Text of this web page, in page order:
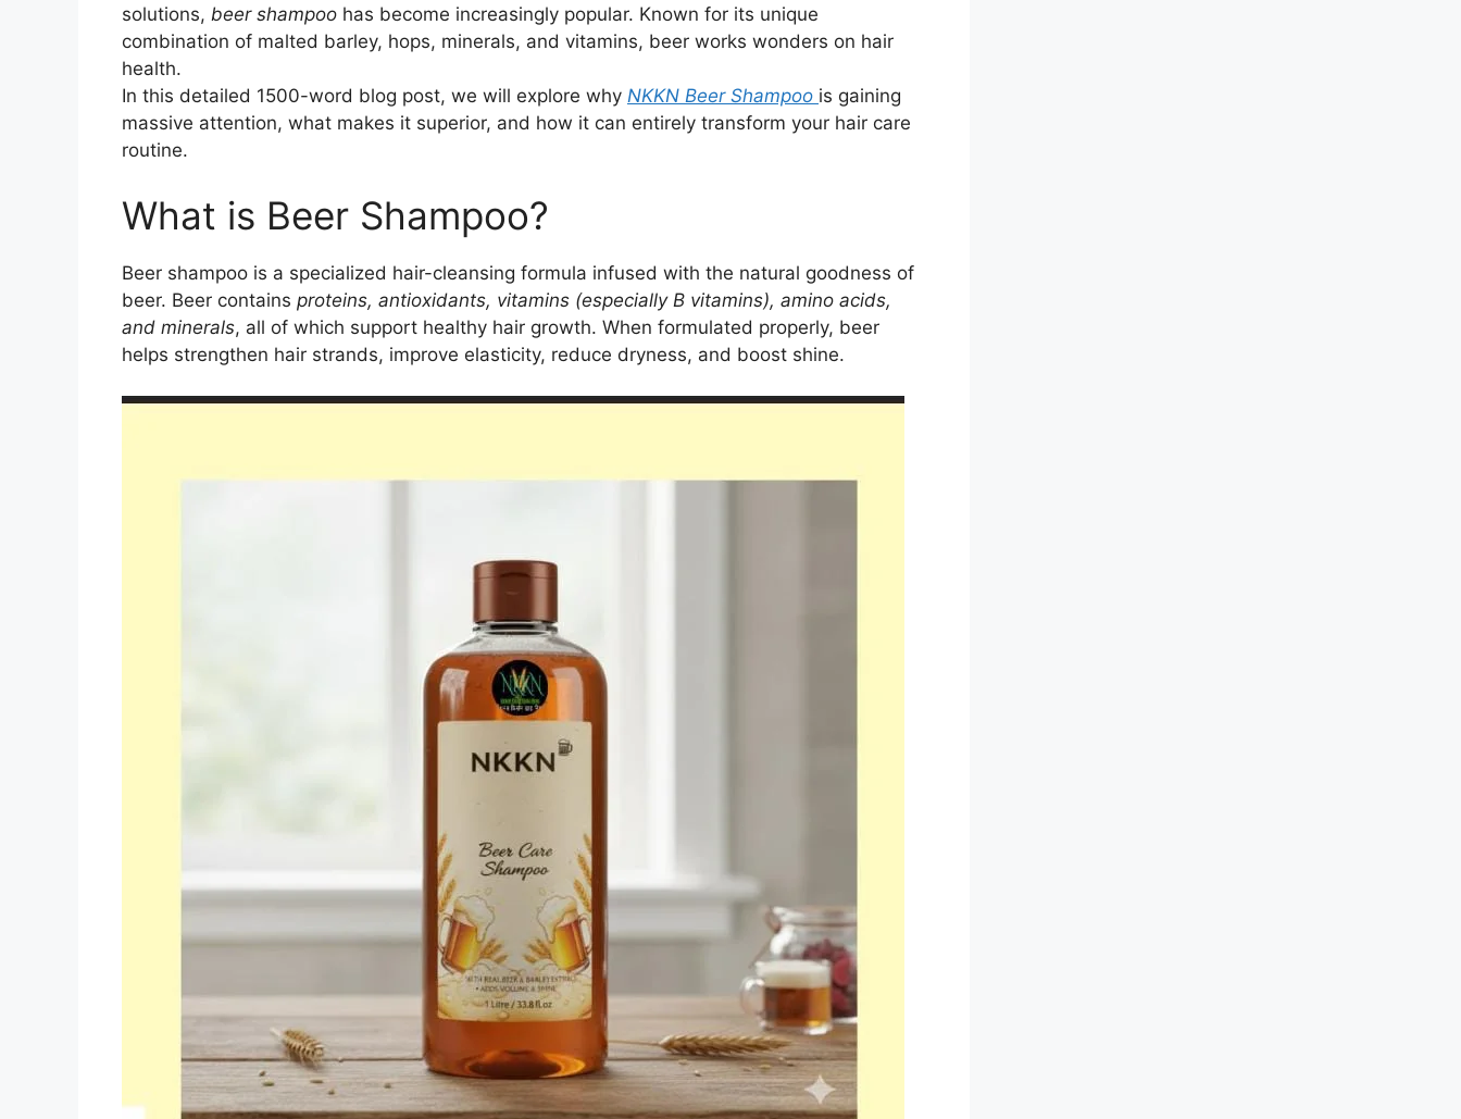
solutions, beer shampoo has become increasingly popular. Known for its unique
combination of malted barley, hops, minerals, and vitamins, beer works wonders on hair
health.
In this detailed 1500-word blog post, we will explore why NKKN Beer Shampoo is gaining
massive attention, what makes it superior, and how it can entirely transform your hair care
routine.
What is Beer Shampoo?
Beer shampoo is a specialized hair-cleansing formula infused with the natural goodness of
beer. Beer contains proteins, antioxidants, vitamins (especially B vitamins), amino acids,
and minerals, all of which support healthy hair growth. When formulated properly, beer
helps strengthen hair strands, improve elasticity, reduce dryness, and boost shine.